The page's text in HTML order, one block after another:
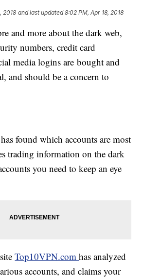
2018 and last updated 8:02 PM, Apr 18, 2018
and more about the dark web,
numbers, credit card
media logins are bought and
and should be a concern to
found which accounts are most
trading information on the dark
you need to keep an eye
Top10VPN.comhas analyzed
accounts, and claims your